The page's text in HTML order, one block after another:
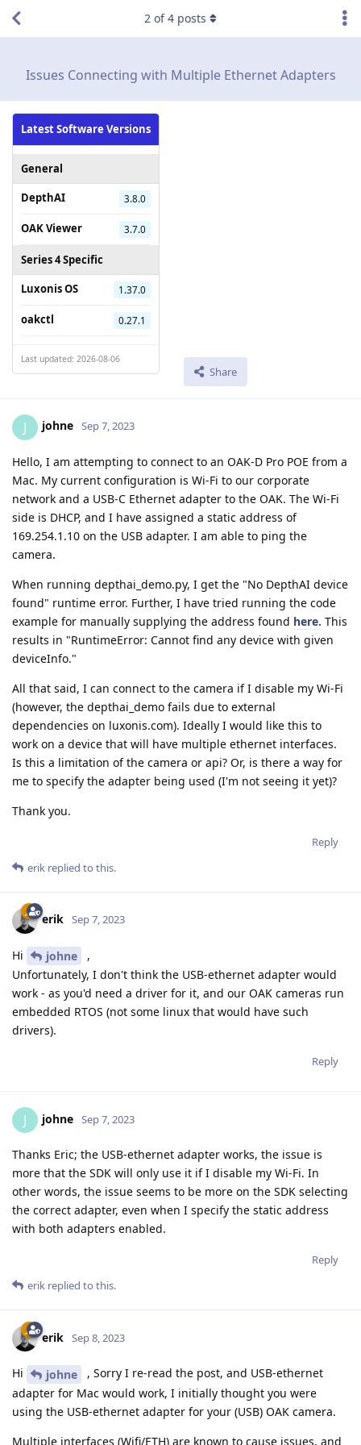
Issues Connecting with Multiple Ethernet Adapters
Latest Software Versions
General
DepthAI
3.8.0
OAK Viewer 3.7.0
Series 4 Specific
Luxonis OS
1.37.0
oakctl 0.27.1
Last updated: 2026-08-06
Share
2 of4 posts
J johne Sep 7, 2023
Hello, I am attempting to connect to an OAK-D Pro POE from a
Mac. My current configuration is Wi-Fi to our corporate
network and a USB-C Ethernet adapter to the OAK. The Wi-Fi
side is DHCP, and I have assigned a static address of
169.254.1.10 on the USB adapter. I am able to ping the
camera.
When running depthai_demo.py, I get the "No DepthAI device
found" runtime error. Further, I have tried running the code
example for manually supplying the address found here. This
results in "RuntimeError: Cannot find any device with given
deviceInfo."
All that said, I can connect to the camera if I disable my Wi-Fi
(however, the depthai_demo fails due to external
dependencies on luxonis.com). Ideally I would like this to
work on a device that will have multiple ethernet interfaces.
Is this a limitation of the camera or api? Or, is there a way for
me to specify the adapter being used (I'm not seeing it yet)?
Thank you.
Reply
erik replied to this.
erik Sep 7, 2023
Hi johne
,
Unfortunately, I don't think the USB-ethernet adapter would
work - as you'd need a driver for it, and our OAK cameras run
embedded RTOS (not some linux that would have such
drivers).
Reply
J johne Sep 7, 2023
Thanks Eric; the USB-ethernet adapter works, the issue is
more that the SDK will only use it if I disable my Wi-Fi. In
other words, the issue seems to be more on the SDK selecting
the correct adapter, even when I specify the static address
with both adapters enabled.
Reply
erik replied to this.
erik Sep 8, 2023
Hi johne
, Sorry I re-read the post, and USB-ethernet
adapter for Mac would work, I initially thought you were
using the USB-ethernet adapter for your (USB) OAK camera.
Multiple interfaces (Wifi/ETH) are known to cause issues, and